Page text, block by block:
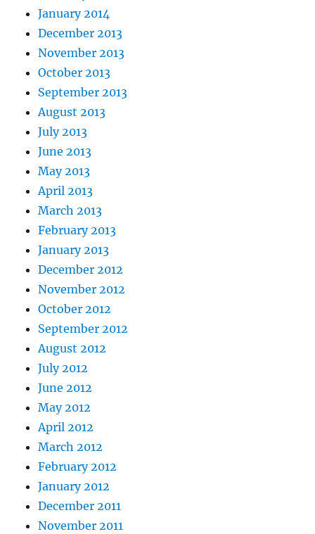
January 2014
December 2013
November 2013
October 2013
September 2013
August 2013
July 2013
June 2013
May 2013
April 2013
March 2013
February 2013
January 2013
December 2012
November 2012
October 2012
September 2012
August 2012
July 2012
June 2012
May 2012
April 2012
March 2012
February 2012
January 2012
December 2011
November 2011